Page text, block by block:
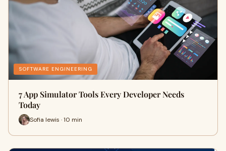
SOFTWARE ENGINEERING
7 App Simulator Tools Every Developer Needs
Today
Sofia lewis · 10 min